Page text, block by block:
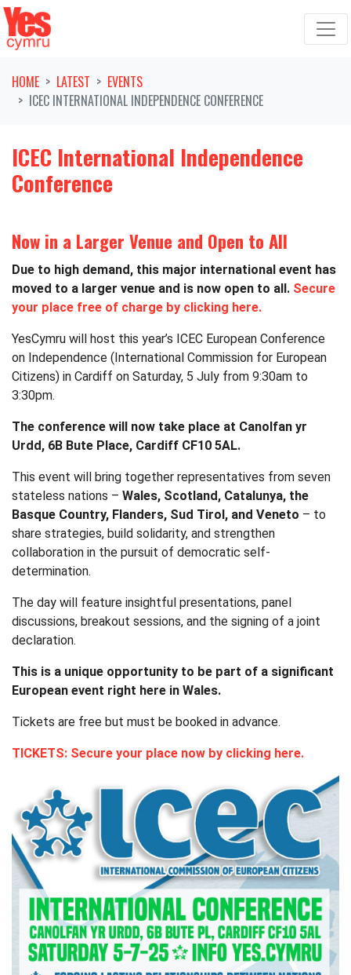
Skip navigation
HOME LATEST
EVENTS
ICEC INTERNATIONAL INDEPENDENCE CONFERENCE
ICEC International Independence
Conference
Now in a Larger Venue and Open to All
Due to high demand, this major international event has
moved to a larger venue and is now open to all. Secure
your place free of charge by clicking here.
YesCymru will host this year’s ICEC European Conference
on Independence (International Commission for European
Citizens) in Cardiff on Saturday, 5 July from 9:30am to
3:30pm.
The conference will now take place at Canolfan yr
Urdd, 6B Bute Place, Cardiff CF10 5AL.
This event will bring together representatives from seven
stateless nations – Wales, Scotland, Catalunya, the
Basque Country, Flanders, Sud Tirol, and Veneto – to
share strategies, build solidarity, and strengthen
collaboration in the pursuit of democratic self-
determination.
The day will feature insightful presentations, panel
discussions, breakout sessions, and the signing of a joint
declaration.
This is a unique opportunity to be part of a significant
European event right here in Wales.
Tickets are free but must be booked in advance.
TICKETS: Secure your place now by clicking here.